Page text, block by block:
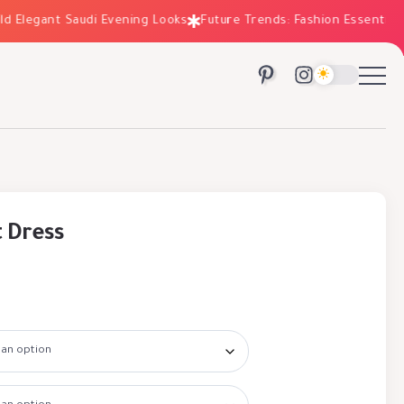
Saudi Evening Looks Future Trends: Fashion Essentials for
Dress